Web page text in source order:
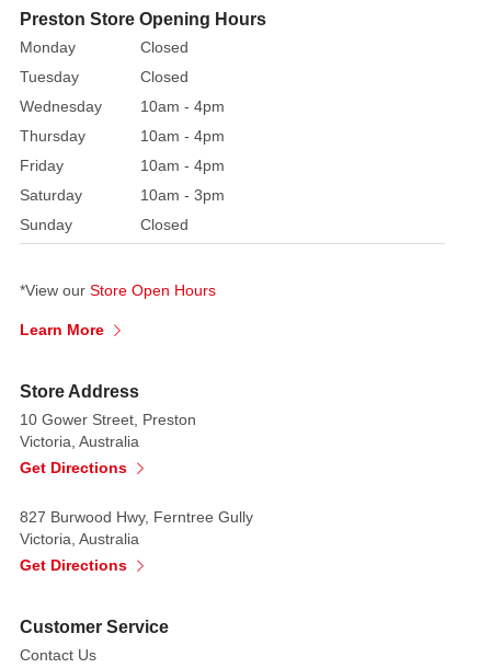
Christmas
tree
is
already
decked
out
and
ready
go.
The
branches
are
sprinkled
of
tiny,
fibre
optic
Preston Store Opening Hours
Monday
Closed
Tuesday
Closed
Wednesday
10am - 4pm
Thursday
10am - 4pm
Friday
10am - 4pm
Saturday
10am - 3pm
Sunday
Closed
*View our Store Open Hours
Learn More
Store Address
10 Gower Street, Preston
Victoria, Australia
Get Directions
827 Burwood Hwy, Ferntree Gully
Victoria, Australia
Get Directions
Customer Service
Contact Us